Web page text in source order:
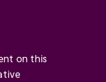
on this